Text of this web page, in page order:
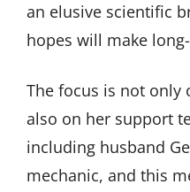
an elusive scientific
hopes will make
The focus is not
also on her support
including husband
mechanic, and this